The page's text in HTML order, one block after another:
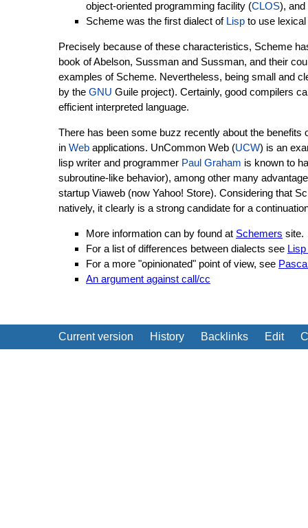
object-oriented programming facility (CLOS), and
Scheme was the first dialect of Lisp to use
Precisely because of these characteristics, Scheme
book of Abelson, Sussman and Sussman, and their
examples of Scheme. Nevertheless, being small and
by the GNU Guile project). Certainly, good compilers
efficient interpreted language.
There has been some buzz recently about the benefits
in Web applications. UnCommon Web (UCW) is an
lisp writer and programmer Paul Graham is known to
subroutine-like behavior), among other many
startup Viaweb (now Yahoo! Store). Considering that
natively, it clearly is a strong candidate for a
More information can by found at Schemers site.
For a list of differences between dialects see
For a more "opinionated" point of view, see
An argument against call/cc
Current version History Backlinks Edit